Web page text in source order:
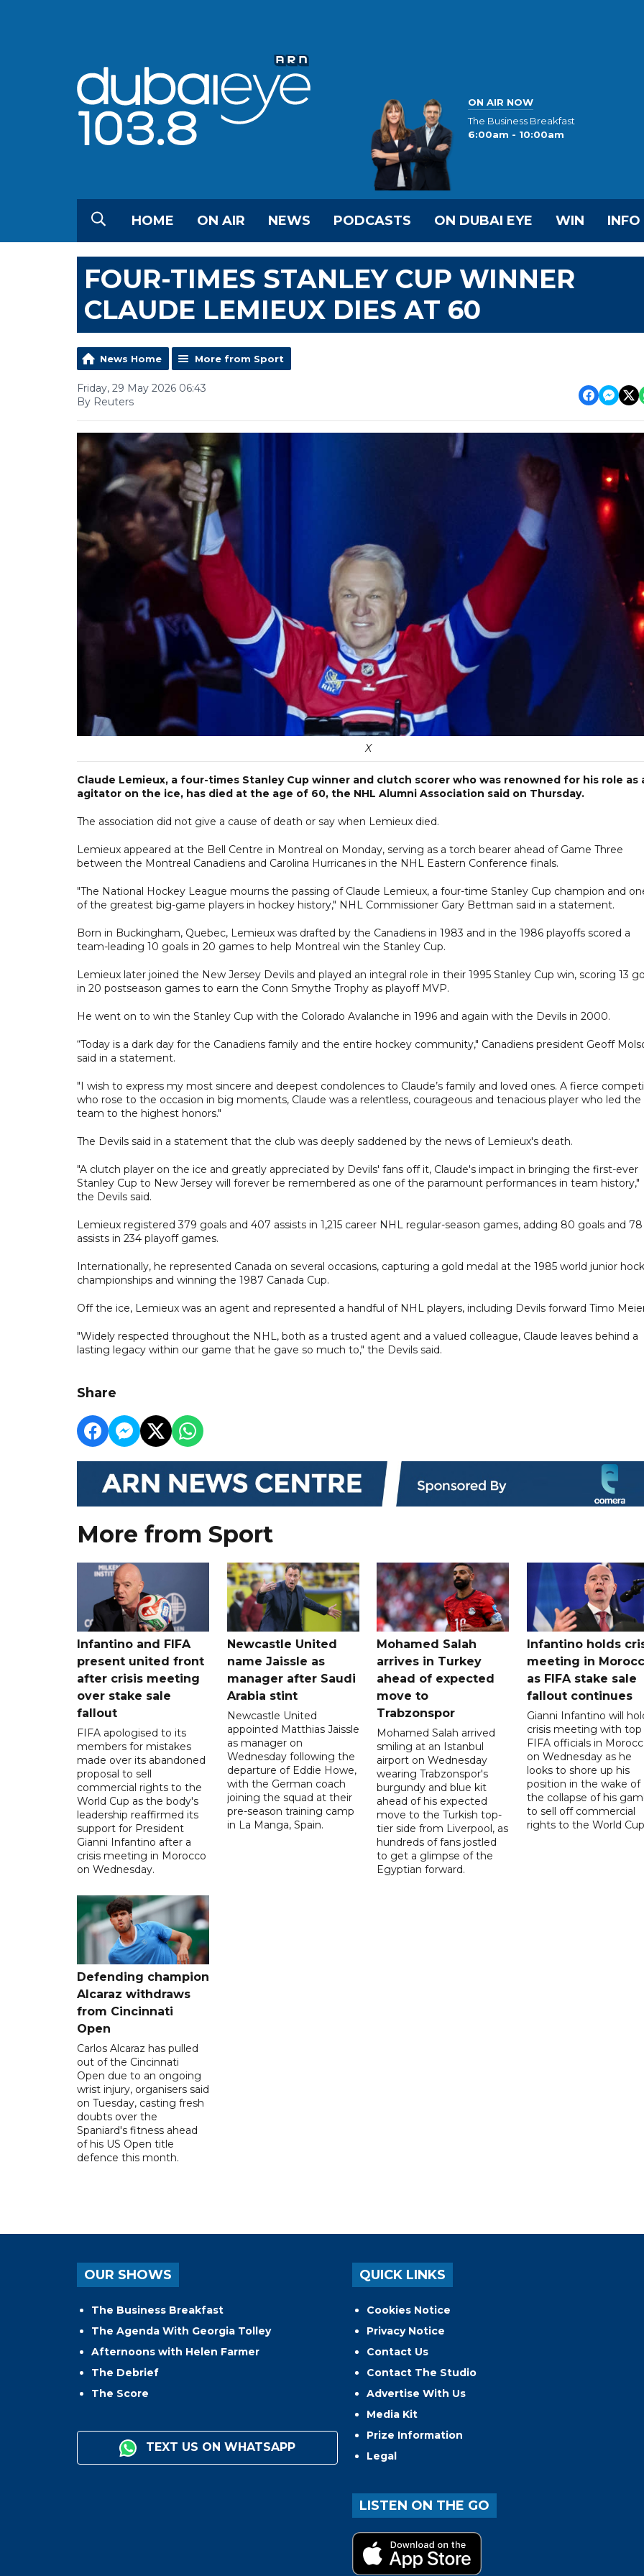
ON AIR NOW
The Business Breakfast
6:00am - 10:00am
HOME ON AIR NEWS PODCASTS ON DUBAI EYE WIN INFO
FOUR-TIMES STANLEY CUP WINNER
CLAUDE LEMIEUX DIES AT 60
News Home More from Sport
Friday, 29 May 2026 06:43
By Reuters
X
Claude Lemieux, a four-times Stanley Cup winner and clutch scorer who was renowned for his role as
agitator on the ice, has died at the age of 60, the NHL Alumni Association said on Thursday.
The association did not give a cause of death or say when Lemieux died.
Lemieux appeared at the Bell Centre in Montreal on Monday, serving as a torch bearer ahead of Game Three
between the Montreal Canadiens and Carolina Hurricanes in the NHL Eastern Conference finals.
"The National Hockey League mourns the passing of Claude Lemieux, a four-time Stanley Cup champion and
of the greatest big-game players in hockey history," NHL Commissioner Gary Bettman said in a statement.
Born in Buckingham, Quebec, Lemieux was drafted by the Canadiens in 1983 and in the 1986 playoffs scored a
team-leading 10 goals in 20 games to help Montreal win the Stanley Cup.
Lemieux later joined the New Jersey Devils and played an integral role in their 1995 Stanley Cup win, scoring 13
in 20 postseason games to earn the Conn Smythe Trophy as playoff MVP.
He went on to win the Stanley Cup with the Colorado Avalanche in 1996 and again with the Devils in 2000.
“Today is a dark day for the Canadiens family and the entire hockey community," Canadiens president Geoff
said in a statement.
"I wish to express my most sincere and deepest condolences to Claude’s family and loved ones. A fierce
who rose to the occasion in big moments, Claude was a relentless, courageous and tenacious player who led the
team to the highest honors."
The Devils said in a statement that the club was deeply saddened by the news of Lemieux's death.
"A clutch player on the ice and greatly appreciated by Devils' fans off it, Claude's impact in bringing the first-ever
Stanley Cup to New Jersey will forever be remembered as one of the paramount performances in team history,"
the Devils said.
Lemieux registered 379 goals and 407 assists in 1,215 career NHL regular-season games, adding 80 goals and 78
assists in 234 playoff games.
Internationally, he represented Canada on several occasions, capturing a gold medal at the 1985 world junior
championships and winning the 1987 Canada Cup.
Off the ice, Lemieux was an agent and represented a handful of NHL players, including Devils forward Timo
"Widely respected throughout the NHL, both as a trusted agent and a valued colleague, Claude leaves behind a
lasting legacy within our game that he gave so much to," the Devils said.
Share
More from Sport
Infantino and FIFA
present united front
after crisis meeting
over stake sale
fallout
FIFA apologised to its
members for mistakes
made over its abandoned
proposal to sell
commercial rights to the
World Cup as the body's
leadership reaffirmed its
support for President
Gianni Infantino after a
crisis meeting in Morocco
on Wednesday.
Newcastle United
name Jaissle as
manager after Saudi
Arabia stint
Newcastle United
appointed Matthias Jaissle
as manager on
Wednesday following the
departure of Eddie Howe,
with the German coach
joining the squad at their
pre-season training camp
in La Manga, Spain.
Mohamed Salah
arrives in Turkey
ahead of expected
move to
Trabzonspor
Mohamed Salah arrived
smiling at an Istanbul
airport on Wednesday
wearing Trabzonspor's
burgundy and blue kit
ahead of his expected
move to the Turkish top-
tier side from Liverpool, as
hundreds of fans jostled
to get a glimpse of the
Egyptian forward.
Infantino holds
meeting in
as FIFA stake sale
fallout continues
Gianni Infantino will
crisis meeting with top
FIFA officials in
on Wednesday as he
looks to shore up his
position in the wake of
the collapse of his
to sell off commercial
rights to the World
Defending champion
Alcaraz withdraws
from Cincinnati
Open
Carlos Alcaraz has pulled
out of the Cincinnati
Open due to an ongoing
wrist injury, organisers said
on Tuesday, casting fresh
doubts over the
Spaniard's fitness ahead
of his US Open title
defence this month.
OUR SHOWS
The Business Breakfast
The Agenda With Georgia Tolley
Afternoons with Helen Farmer
The Debrief
The Score
TEXT US ON WHATSAPP
QUICK LINKS
Cookies Notice
Privacy Notice
Contact Us
Contact The Studio
Advertise With Us
Media Kit
Prize Information
Legal
LISTEN ON THE GO